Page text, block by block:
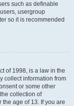
such as definable
usergroup
so it is recommended
of 1998, is a law in the
collect information from
or some other
collection of
age of 13. If you are